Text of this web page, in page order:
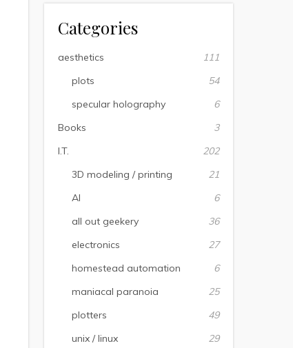
Categories
aesthetics
111
plots
54
specular holography
6
Books
3
I.T.
202
3D modeling / printing
21
AI
6
all out geekery
36
electronics
27
homestead automation
6
maniacal paranoia
25
plotters
49
unix / linux
29